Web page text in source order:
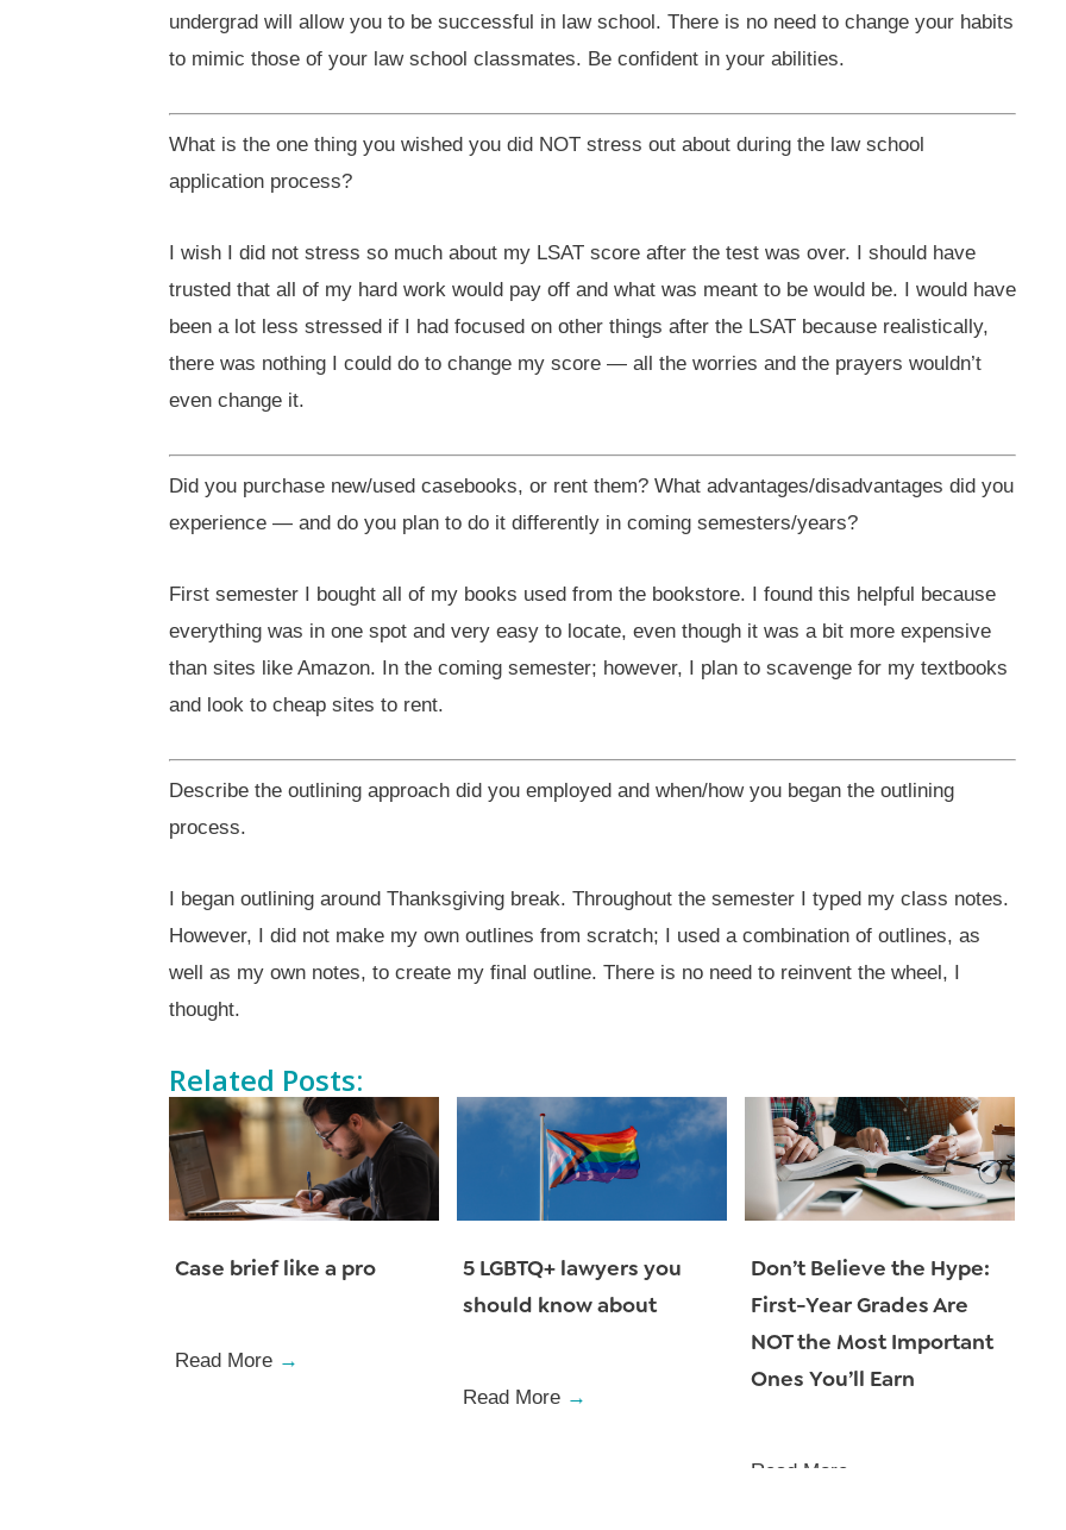
undergrad will allow you to be successful in law school. There is no need to change your habits
to mimic those of your law school classmates. Be confident in your abilities.
What is the one thing you wished you did NOT stress out about during the law school
application process?
I wish I did not stress so much about my LSAT score after the test was over. I should have
trusted that all of my hard work would pay off and what was meant to be would be. I would have
been a lot less stressed if I had focused on other things after the LSAT because realistically,
there was nothing I could do to change my score — all the worries and the prayers wouldn’t
even change it.
Did you purchase new/used casebooks, or rent them? What advantages/disadvantages did you
experience — and do you plan to do it differently in coming semesters/years?
First semester I bought all of my books used from the bookstore. I found this helpful because
everything was in one spot and very easy to locate, even though it was a bit more expensive
than sites like Amazon. In the coming semester; however, I plan to scavenge for my textbooks
and look to cheap sites to rent.
Describe the outlining approach did you employed and when/how you began the outlining
process.
I began outlining around Thanksgiving break. Throughout the semester I typed my class notes.
However, I did not make my own outlines from scratch; I used a combination of outlines, as
well as my own notes, to create my final outline. There is no need to reinvent the wheel, I
thought.
Related Posts:
Case brief like a pro
Read More →
5 LGBTQ+ lawyers you
should know about
Read More →
Don’t Believe the Hype:
First-Year Grades Are
NOT the Most Important
Ones You’ll Earn
Read More